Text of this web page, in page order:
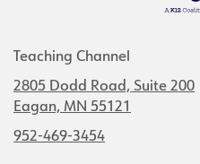
Teaching Channel
2805 Dodd Road, Suite 200
Eagan, MN 55121
952-469-3454